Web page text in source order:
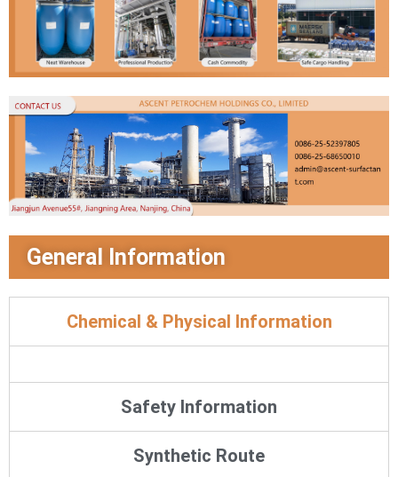
General Information
Chemical & Physical Information
Safety Information
Synthetic Route